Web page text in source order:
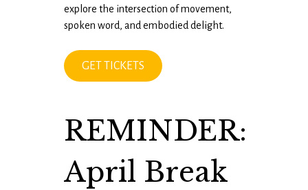
explore the intersection of movement,
spoken word, and embodied delight.
GET TICKETS
REMINDER:
April Break